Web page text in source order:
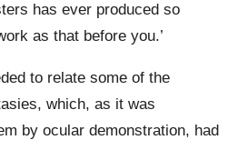
has ever produced so
as that before you.’
to relate some of the
which, as it was
by ocular demonstration, had